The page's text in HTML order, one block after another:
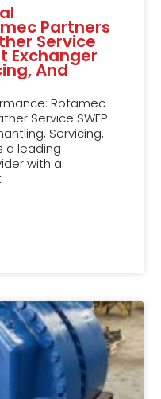
Partners
Service
Exchanger
And
Rotamec
Service SWEP
Servicing,
a leading
with a